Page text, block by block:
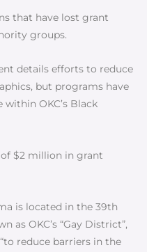
that have lost grant
groups.
details efforts to reduce
but programs have
OKC’s Black
of $2 million in grant
is located in the 39th
as OKC’s “Gay District”,
reduce barriers in the